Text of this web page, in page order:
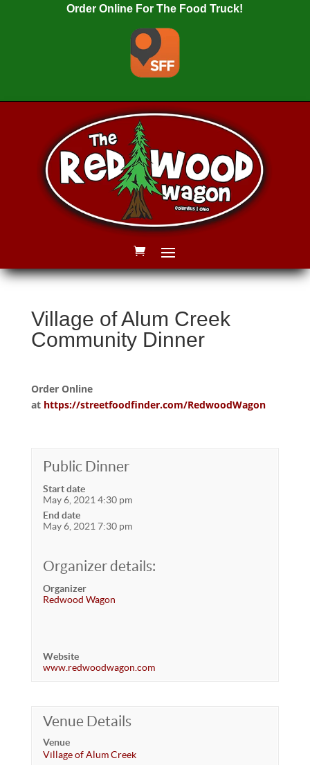
Order Online For The Food Truck!
Village of Alum Creek
Community Dinner
Order Online
at https://streetfoodfinder.com/RedwoodWagon
Public Dinner
Start date
May 6, 2021 4:30 pm
End date
May 6, 2021 7:30 pm
Organizer details:
Organizer
Redwood Wagon
Website
www.redwoodwagon.com
Venue Details
Venue
Village of Alum Creek